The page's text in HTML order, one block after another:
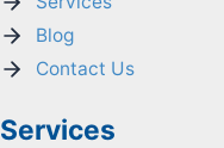
Blog
Contact Us
Services